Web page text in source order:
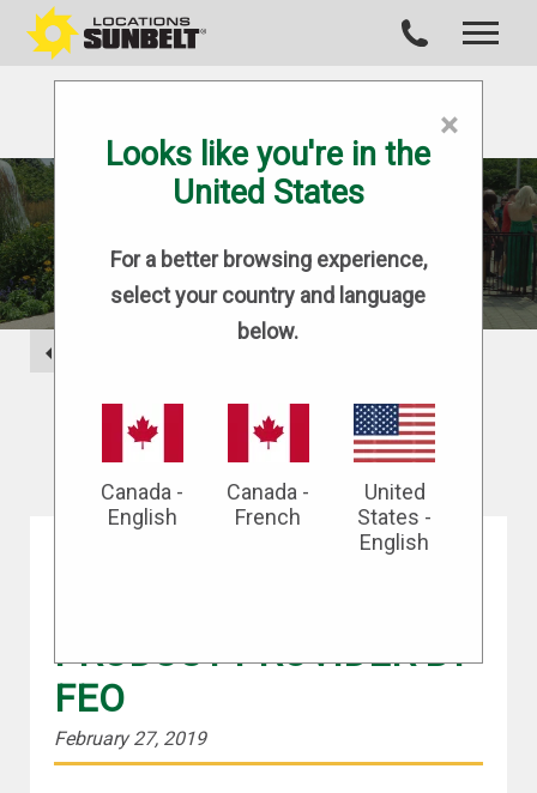
BLOG
MODU-LOC NAMED
PRODUCT PROVIDER BY
FEO
February 27, 2019
×
Looks like you're in the
United States
For a better browsing experience,
select your country and language
below.
Canada -
English
Canada -
French
United
States -
English